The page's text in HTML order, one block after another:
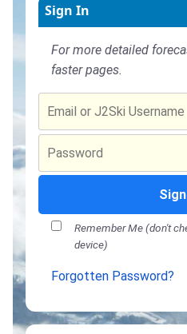
Sign In
For more detailed
faster pages.
Remember Me (don't
device)
Forgotten Password?